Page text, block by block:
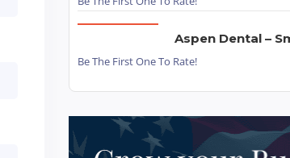
Aspen Dental –
Be The First One To Rate!